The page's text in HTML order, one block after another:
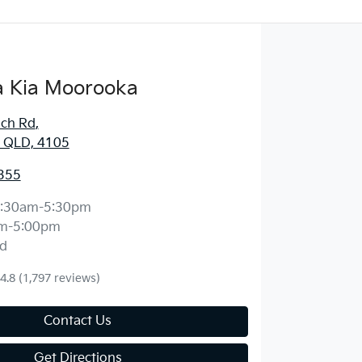
Kia Moorooka
Rd,
4105
5:30pm
5:00pm
4.8 (1,797 reviews)
Contact Us
Get Directions